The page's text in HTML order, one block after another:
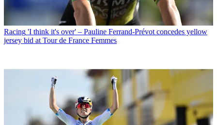
Racing 'I think it's over' – Pauline Ferrand-Prévot concedes yellow
jersey bid at Tour de France Femmes